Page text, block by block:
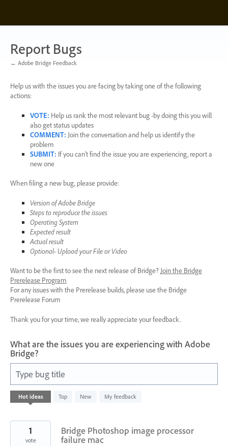
content
Report Bugs
← Adobe Bridge Feedback
Help us with the issues you are facing by taking one of the following
actions:
VOTE: Help us rank the most relevant bug -by doing this you will
also get status updates
COMMENT: Join the conversation and help us identify the
problem
SUBMIT: If you can’t find the issue you are experiencing, report a
new one
When filing a new bug, please provide:
Version of Adobe Bridge
Steps to reproduce the issues
Operating System
Expected result
Actual result
Optional- Upload your File or Video
Want to be the first to see the next release of Bridge? Join the Bridge
Prerelease Program
For any issues with the Prerelease builds, please use the Bridge
Prerelease Forum
Thank you for your time, we really appreciate your feedback.
What are the issues you are experiencing with Adobe
Bridge?
Type bug title
Hot ideas Top New My feedback
10
results
Bridge Photoshop image processor
failure mac
1
vote